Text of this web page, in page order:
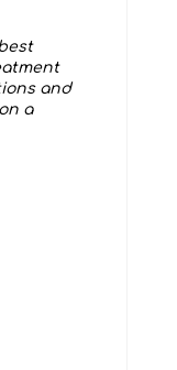
and
a